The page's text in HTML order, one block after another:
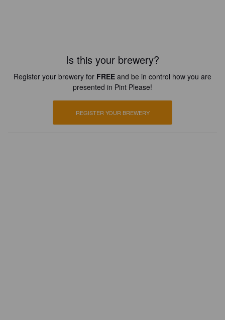
Is this your brewery?
Register your brewery for FREE and be in control how you are
presented in Pint Please!
REGISTER YOUR BREWERY